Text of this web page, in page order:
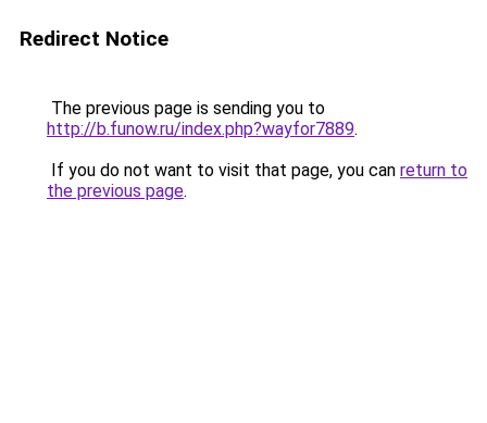
Redirect Notice
The previous page is sending you to
http://b.funow.ru/index.php?wayfor7889.
If you do not want to visit that page, you can return to
the previous page.